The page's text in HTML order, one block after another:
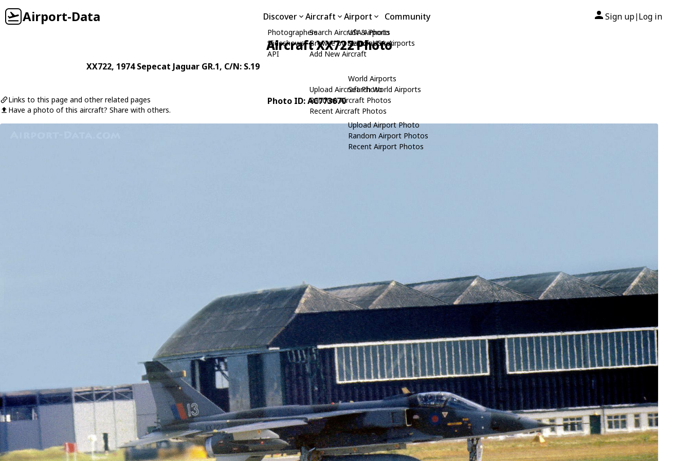
Airport-Data Discover
Photographers
Slideshows
API
Aircraft
Search Aircraft & Photo
Browse by Manufacturer
Add New Aircraft
Upload Aircraft Photo
Random Aircraft Photos
Recent Aircraft Photos
Airport
USA Airports
Search USA Airports
World Airports
Search World Airports
Upload Airport Photo
Random Airport Photos
Recent Airport Photos
Community Sign up| Log in
Aircraft XX722 Photo
XX722, 1974Sepecat Jaguar GR.1, C/N: S.19
Links to this page and other related pages
Have a photo of this aircraft? Share with others.
Photo ID: AC773670